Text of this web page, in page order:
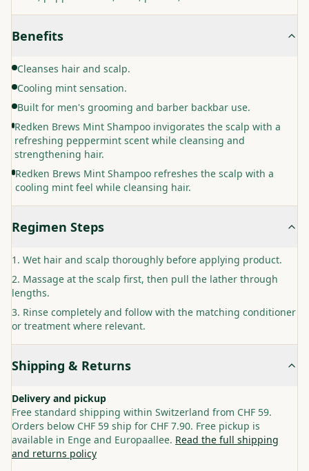
Benefits
Cleanses hair and scalp.
Cooling mint sensation.
Built for men's grooming and barber backbar use.
Redken Brews Mint Shampoo invigorates the scalp with a
refreshing peppermint scent while cleansing and
strengthening hair.
Redken Brews Mint Shampoo refreshes the scalp with a
cooling mint feel while cleansing hair.
Regimen Steps
Wet hair and scalp thoroughly before applying product.
Massage at the scalp first, then pull the lather through
lengths.
Rinse completely and follow with the matching conditioner
or treatment where relevant.
Shipping & Returns
Delivery and pickup
Free standard shipping within Switzerland from CHF 59.
Orders below CHF 59 ship for CHF 7.90. Free pickup is
available in Enge and Europaallee. Read the full shipping
and returns policy